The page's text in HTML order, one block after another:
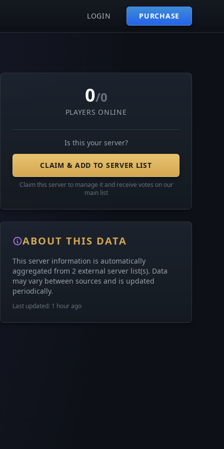
LOGIN PURCHASE
0/0
PLAYERS ONLINE
Is this your server?
CLAIM & ADD TO SERVER LIST
Claim this server to manage it and receive votes on our
main list
ABOUT THIS DATA
This server information is automatically
aggregated from 2 external server list(s). Data
may vary between sources and is updated
periodically.
Last updated: 1 hour ago